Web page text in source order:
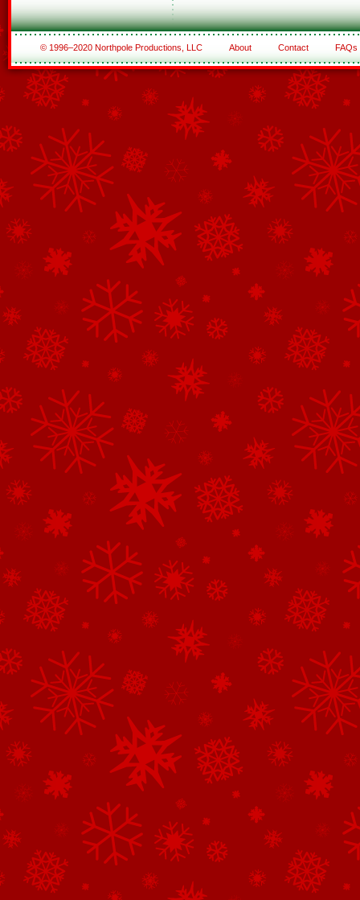
© 1996–2020 Northpole Productions, LLC About Contact FAQs